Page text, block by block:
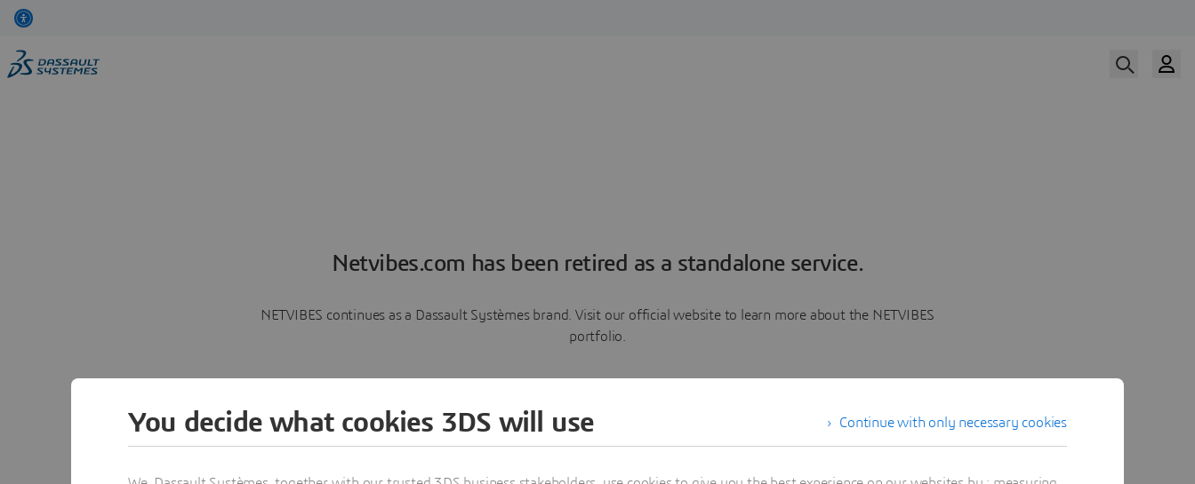
Netvibes.com has been retired as a standalone service.
NETVIBES continues as a Dassault Systèmes brand. Visit our official website to learn more about the NETVIBES
portfolio.
Learn more
Continue with only necessary cookies
You decide what cookies 3DS will use